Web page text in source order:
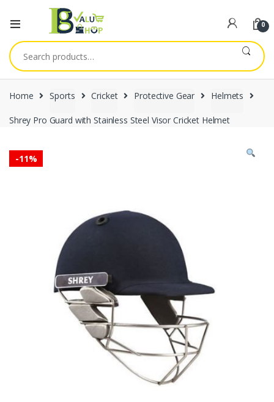
0
Search
for:
Home Sports Cricket Protective Gear Helmets
Shrey Pro Guard with Stainless Steel Visor Cricket Helmet
-11%